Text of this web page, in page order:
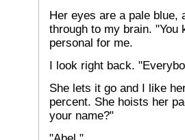
Her eyes are a pale blue,
through to my brain. "You
personal for me.
I look right back.
She lets it go and I like
percent. She hoists her
your name?"